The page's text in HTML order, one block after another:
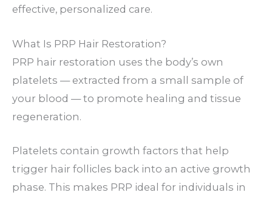
effective, personalized care.
What Is PRP Hair Restoration?
PRP hair restoration uses the body’s own
platelets — extracted from a small sample of
your blood — to promote healing and tissue
regeneration.
Platelets contain growth factors that help
trigger hair follicles back into an active growth
phase. This makes PRP ideal for individuals in